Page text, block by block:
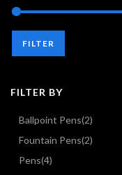
FILTER
FILTER BY
Ballpoint Pens(2)
Fountain Pens(2)
Pens(4)